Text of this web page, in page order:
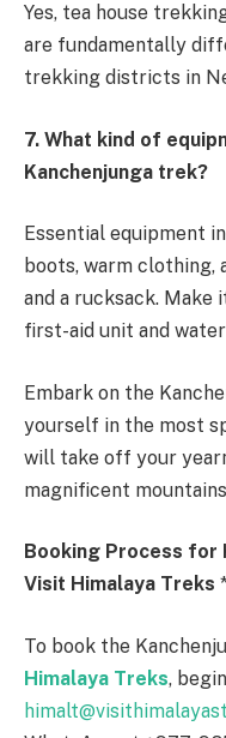
Yes, tea house
are fundamentally
trekking districts in
7. What kind of
Kanchenjunga trek?
Essential equipment
boots, warm clothing,
and a rucksack. Make
first-aid unit and
Embark on the
yourself in the most
will take off your
magnificent
Booking Process for
Visit Himalaya Treks
To book the
Himalaya Treks,